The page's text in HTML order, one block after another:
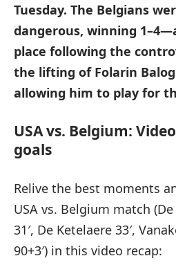
Tuesday. The Belgians
dangerous, winning
place following the
the lifting of Folarin
allowing him to play for
USA vs. Belgium:
goals
Relive the best moments
USA vs. Belgium match
31′, De Ketelaere 33′,
90+3′) in this video recap: